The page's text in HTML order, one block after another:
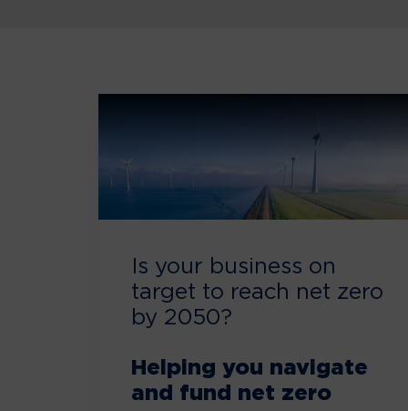
Is your business on
target to reach net zero
by 2050?
Helping you navigate
and fund net zero